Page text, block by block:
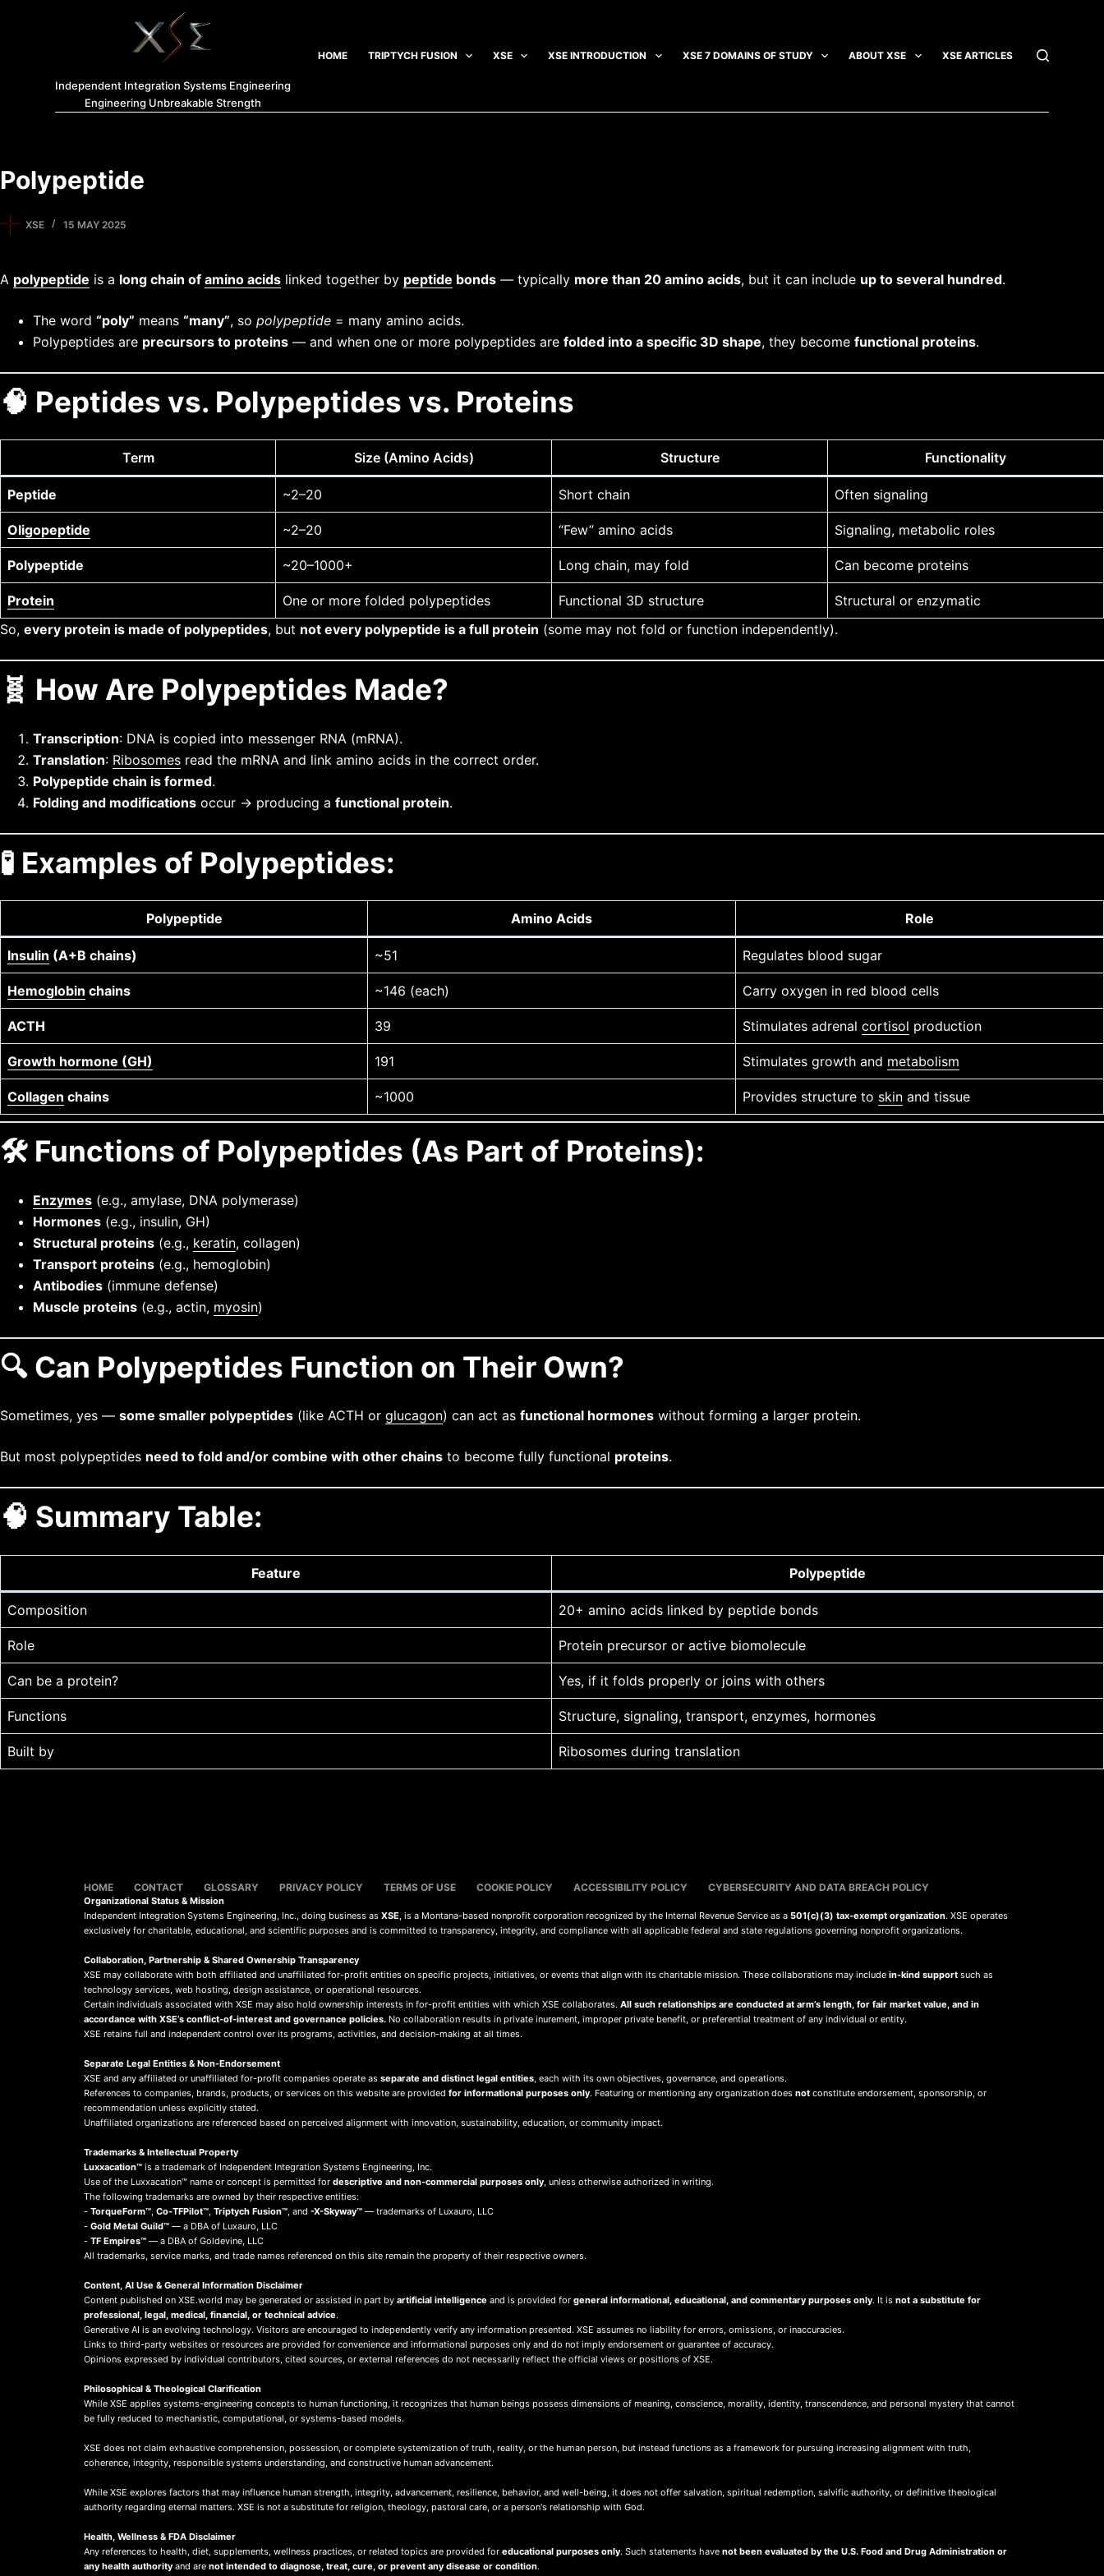
Independent Integration Systems Engineering
Engineering Unbreakable Strength
HOME TRIPTYCH FUSION XSE XSE INTRODUCTION XSE 7 DOMAINS OF STUDY ABOUT XSE XSE ARTICLES
Polypeptide
XSE 15 MAY 2025
A polypeptide is a long chain of amino acids linked together by peptide bonds — typically more than 20 amino acids, but it can include up to several hundred.
The word “poly” means “many”, so polypeptide = many amino acids.
Polypeptides are precursors to proteins — and when one or more polypeptides are folded into a specific 3D shape, they become functional proteins.
🧠 Peptides vs. Polypeptides vs. Proteins
Term Size (Amino Acids) Structure Functionality
Peptide ~2–20 Short chain Often signaling
Oligopeptide ~2–20 “Few” amino acids Signaling, metabolic roles
Polypeptide ~20–1000+ Long chain, may fold Can become proteins
Protein One or more folded polypeptides Functional 3D structure
Structural or enzymatic
So, every protein is made of polypeptides, but not every polypeptide is a full protein (some may not fold or function independently).
🧬 How Are Polypeptides Made?
Transcription: DNA is copied into messenger RNA (mRNA).
Translation: Ribosomes read the mRNA and link amino acids in the correct order.
Polypeptide chain is formed.
Folding and modifications occur → producing a functional protein.
🧪 Examples of Polypeptides:
Polypeptide Amino Acids Role
Insulin (A+B chains) ~51 Regulates blood sugar
Hemoglobin chains ~146 (each) Carry oxygen in red blood cells
ACTH 39 Stimulates adrenal cortisol production
Growth hormone (GH) 191 Stimulates growth and metabolism
Collagen chains ~1000 Provides structure to skin and tissue
🛠️ Functions of Polypeptides (As Part of Proteins):
Enzymes (e.g., amylase, DNA polymerase)
Hormones (e.g., insulin, GH)
Structural proteins (e.g., keratin, collagen)
Transport proteins (e.g., hemoglobin)
Antibodies (immune defense)
Muscle proteins (e.g., actin, myosin)
🔍 Can Polypeptides Function on Their Own?
Sometimes, yes — some smaller polypeptides (like ACTH or glucagon) can act as functional hormones without forming a larger protein.
But most polypeptides need to fold and/or combine with other chains to become fully functional proteins.
🧠 Summary Table:
Feature Polypeptide
Composition 20+ amino acids linked by peptide bonds
Role Protein precursor or active biomolecule
Can be a protein? Yes, if it folds properly or joins with others
Functions Structure, signaling, transport, enzymes, hormones
Built by Ribosomes during translation
HOME CONTACT GLOSSARY PRIVACY POLICY TERMS OF USE COOKIE POLICY ACCESSIBILITY POLICY CYBERSECURITY AND DATA BREACH POLICY
Organizational Status & Mission
Independent Integration Systems Engineering, Inc., doing business asXSE, is a Montana-based nonprofit corporation recognized by the Internal Revenue Service as a501(c)(3) tax-exempt organization. XSE operates
exclusively for charitable, educational, and scientific purposes and is committed to transparency, integrity, and compliance with all applicable federal and state regulations governing nonprofit organizations.
Collaboration, Partnership & Shared Ownership Transparency
XSE may collaborate with both affiliated and unaffiliated for-profit entities on specific projects, initiatives, or events that align with its charitable mission. These collaborations may includein-kind support such as
technology services, web hosting, design assistance, or operational resources.
Certain individuals associated with XSE may also hold ownership interests in for-profit entities with which XSE collaborates.All such relationships are conducted at arm’s length, for fair market value, and in
accordance with XSE’s conflict-of-interest and governance policies. No collaboration results in private inurement, improper private benefit, or preferential treatment of any individual or entity.
XSE retains full and independent control over its programs, activities, and decision-making at all times.
Separate Legal Entities & Non-Endorsement
XSE and any affiliated or unaffiliated for-profit companies operate asseparate and distinct legal entities, each with its own objectives, governance, and operations.
References to companies, brands, products, or services on this website are providedfor informational purposes only. Featuring or mentioning any organization doesnot constitute endorsement, sponsorship, or
recommendation unless explicitly stated.
Unaffiliated organizations are referenced based on perceived alignment with innovation, sustainability, education, or community impact.
Trademarks & Intellectual Property
Luxxacation™ is a trademark of Independent Integration Systems Engineering, Inc.
Use of the Luxxacation™ name or concept is permitted fordescriptive and non-commercial purposes only, unless otherwise authorized in writing.
The following trademarks are owned by their respective entities:
-TorqueForm™,Co-TFPilot™,Triptych Fusion™, and-X-Skyway™ — trademarks of Luxauro, LLC
-Gold Metal Guild™ — a DBA of Luxauro, LLC
-TF Empires™ — a DBA of Goldevine, LLC
All trademarks, service marks, and trade names referenced on this site remain the property of their respective owners.
Content, AI Use & General Information Disclaimer
Content published on XSE.world may be generated or assisted in part byartificial intelligence and is provided forgeneral informational, educational, and commentary purposes only. It isnot a substitute for
professional, legal, medical, financial, or technical advice.
Generative AI is an evolving technology. Visitors are encouraged to independently verify any information presented. XSE assumes no liability for errors, omissions, or inaccuracies.
Links to third-party websites or resources are provided for convenience and informational purposes only and do not imply endorsement or guarantee of accuracy.
Opinions expressed by individual contributors, cited sources, or external references do not necessarily reflect the official views or positions of XSE.
Philosophical & Theological Clarification
While XSE applies systems-engineering concepts to human functioning, it recognizes that human beings possess dimensions of meaning, conscience, morality, identity, transcendence, and personal mystery that cannot
be fully reduced to mechanistic, computational, or systems-based models.
XSE does not claim exhaustive comprehension, possession, or complete systemization of truth, reality, or the human person, but instead functions as a framework for pursuing increasing alignment with truth,
coherence, integrity, responsible systems understanding, and constructive human advancement.
While XSE explores factors that may influence human strength, integrity, advancement, resilience, behavior, and well-being, it does not offer salvation, spiritual redemption, salvific authority, or definitive theological
authority regarding eternal matters. XSE is not a substitute for religion, theology, pastoral care, or a person's relationship with God.
Health, Wellness & FDA Disclaimer
Any references to health, diet, supplements, wellness practices, or related topics are provided foreducational purposes only. Such statements havenot been evaluated by the U.S. Food and Drug Administration or
any health authority and arenot intended to diagnose, treat, cure, or prevent any disease or condition.